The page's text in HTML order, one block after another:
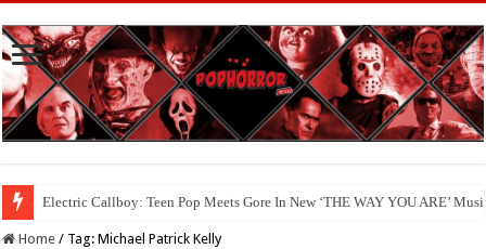
Electric Callboy: Teen Pop Meets Gore In New ‘THE WAY YOU ARE’
Home / Tag:Michael Patrick Kelly